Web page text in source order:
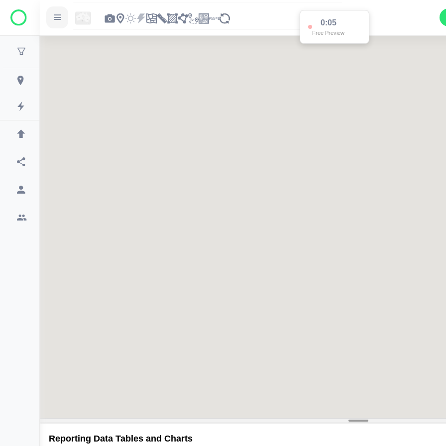
0:05
Free Preview
Reporting Data Tables and Charts